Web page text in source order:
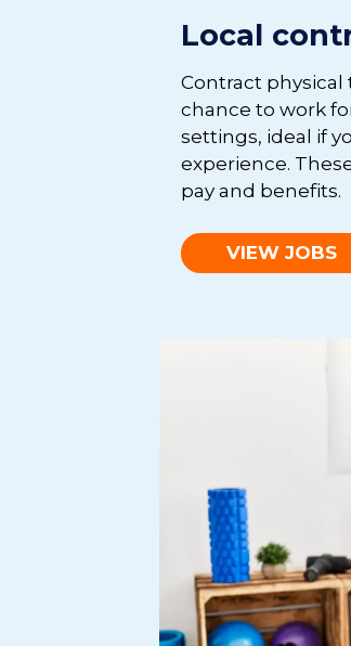
Local
Contract physical
chance to work
settings, ideal if
experience.
pay and benefits.
VIEW JOBS